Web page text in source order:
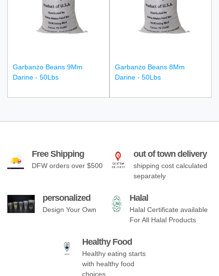
Garbanzo Beans 9Mm
Darine - 50Lbs
Garbanzo Beans 8Mm
Darine - 50Lbs
Free Shipping
DFW orders over $500
out of town delivery
shipping cost calculated
separately
personalized
Design Your Own
Halal
Halal Certificate available
For All Halal Products
Healthy Food
Healthy eating starts
with healthy food
choices